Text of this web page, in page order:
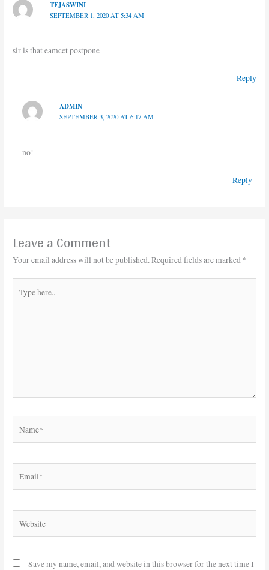
TEJASWINI
SEPTEMBER 1, 2020 AT 5:34 AM
sir is that eamcet postpone
Reply
ADMIN
SEPTEMBER 3, 2020 AT 6:17 AM
no!
Reply
Leave a Comment
Your email address will not be published.Required fields are marked *
here..
Save my name, email, and website in this browser for the next time I